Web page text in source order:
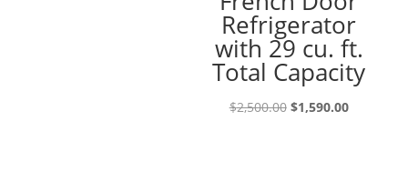
Refrigerator
with 29 cu. ft.
Total Capacity
$2,500.00 Original
$1,590.00Current